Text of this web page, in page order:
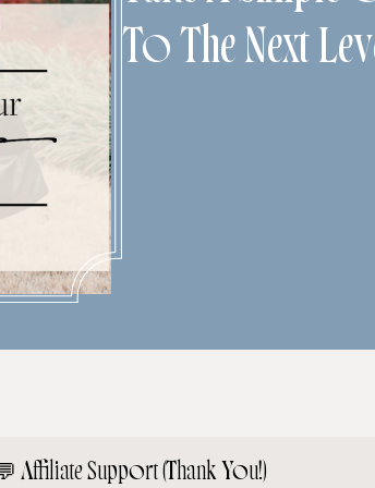
To The Next
Affiliate Support (Thank You!)